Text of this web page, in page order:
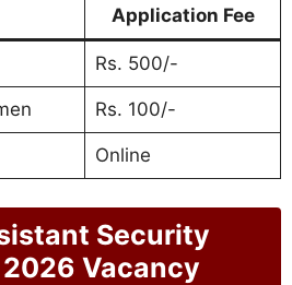
Application Fee
Rs. 500/-
Rs. 100/-
Online
Security
Vacancy